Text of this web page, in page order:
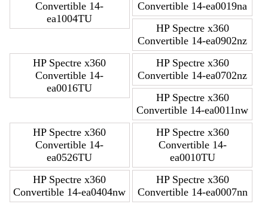
Convertible 14-
ea1004TU
Convertible 14-ea0019na
HP Spectre x360
Convertible 14-ea0902nz
HP Spectre x360
Convertible 14-
ea0016TU
HP Spectre x360
Convertible 14-ea0702nz
HP Spectre x360
Convertible 14-ea0011nw
HP Spectre x360
Convertible 14-
ea0526TU
HP Spectre x360
Convertible 14-
ea0010TU
HP Spectre x360
Convertible 14-ea0404nw
HP Spectre x360
Convertible 14-ea0007nn